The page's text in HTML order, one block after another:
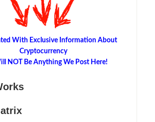
With Exclusive Information About
Cryptocurrency
NOT Be Anything We Post Here!